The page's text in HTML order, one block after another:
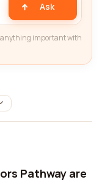
Ask
anything important with
Pathway are